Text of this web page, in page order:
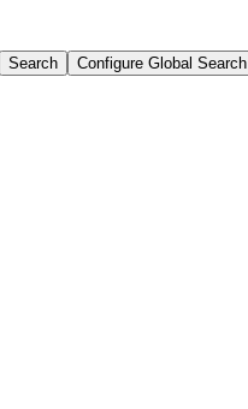
Search Configure Global Search